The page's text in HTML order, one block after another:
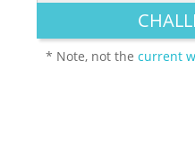
* Note, not thecurrent